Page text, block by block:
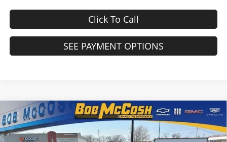
Click To Call
SEE PAYMENT OPTIONS
2026Buick EnvisionSport Touring
Price Drop
$4,000
SAVINGS
$44,539
FINAL PRICE
Compare Vehicle